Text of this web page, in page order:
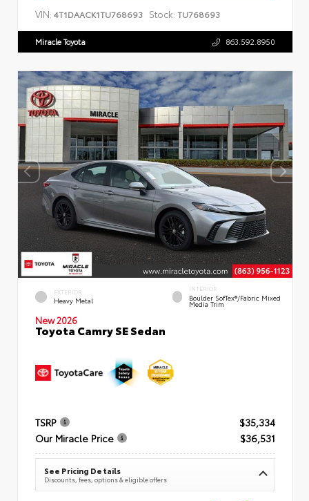
VIN: 4T1DAACK1TU768693 Stock: TU768693
Miracle Toyota 863.592.8950
EXTERIOR
Heavy Metal
INTERIOR
Boulder SofTex®/fabric Mixed
Media Trim
New 2026
Toyota Camry SE Sedan
TSRP
$35,334
Our Miracle Price
$36,531
See Pricing Details
Discounts, fees, options & eligible offers